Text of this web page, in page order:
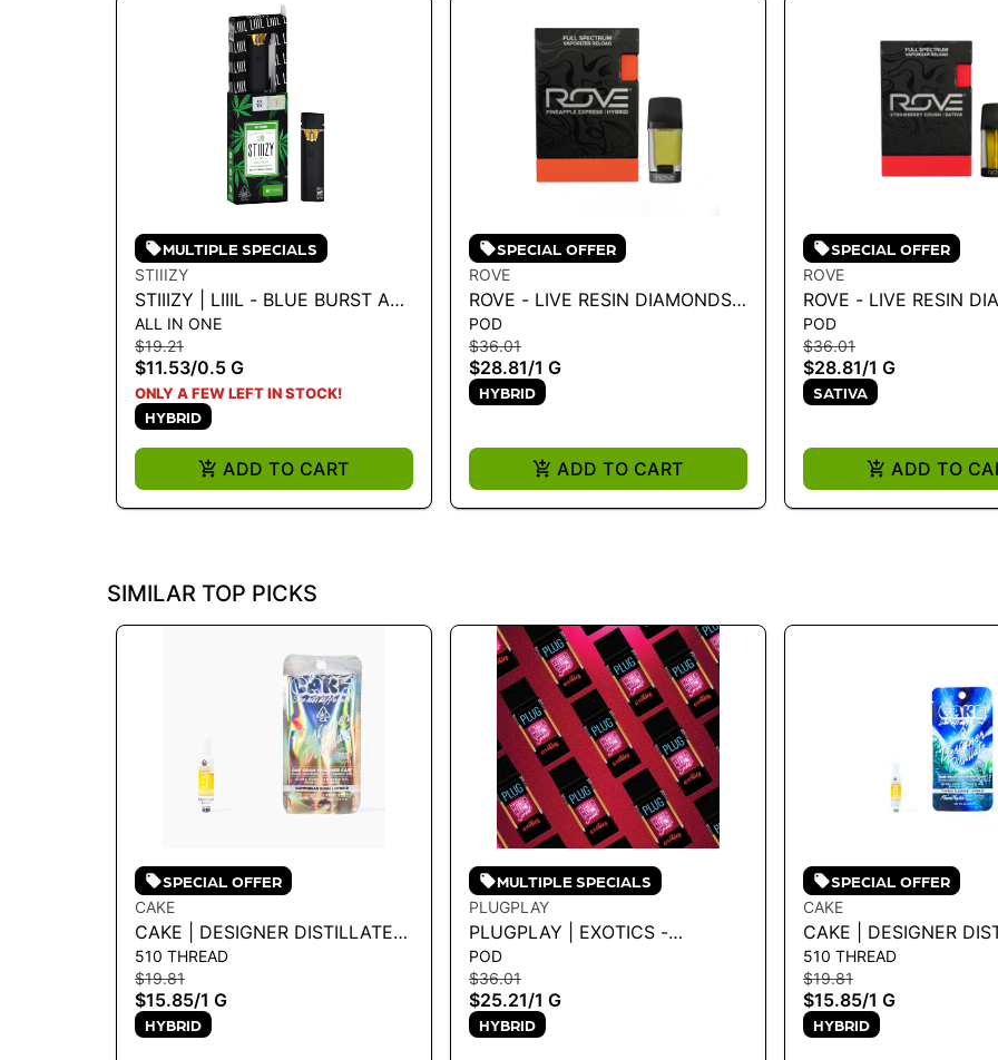
MULTIPLE SPECIALS
STIIIZY
STIIIZY | LIIIL - BLUE BURST ALL
IN ONE - 0.5G
ALL IN ONE
$19.21
$11.53/0.5 G
ONLY A FEW LEFT IN STOCK!
HYBRID
ADD TO CART
SPECIAL OFFER
ROVE
ROVE - LIVE RESIN DIAMONDS
VAPE RELOAD - PINEAPPLE
EXPRESS - H 1G
POD
$36.01
$28.81/1 G
HYBRID
ADD TO CART
SPECIAL OFFER
ROVE
ROVE - LIVE RESIN
VAPE RELOAD -
COUGH 1G
POD
$36.01
$28.81/1 G
SATIVA
ADD TO
SIMILAR TOP PICKS
SPECIAL OFFER
CAKE
CAKE | DESIGNER DISTILLATE
CARTRIDGE - GUMMIBEAR
KUSH 1G
510 THREAD
$19.81
$15.85/1 G
HYBRID
MULTIPLE SPECIALS
PLUGPLAY
PLUGPLAY | EXOTICS -
WATERMELON SORBET 1G
POD
$36.01
$25.21/1 G
HYBRID
SPECIAL OFFER
CAKE
CAKE | DESIGNER
CARTRIDGE - TURPEE
1G
510 THREAD
$19.81
$15.85/1 G
HYBRID